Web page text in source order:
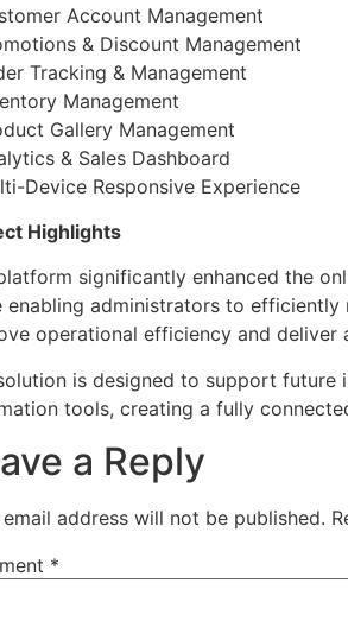
Account Management
& Discount Management
Tracking & Management
Management
Gallery Management
& Sales Dashboard
Device Responsive Experience
Highlights
significantly enhanced the
enabling administrators to efficiently
operational efficiency and
is designed to support future
tools, creating a fully
a Reply
address will not be published.
*